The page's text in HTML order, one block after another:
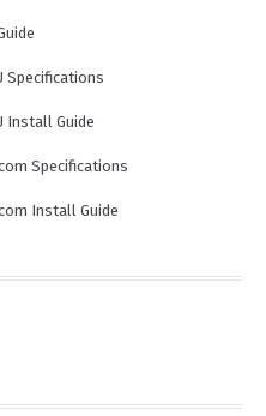
Specifications
Install Guide
Specifications
Install Guide